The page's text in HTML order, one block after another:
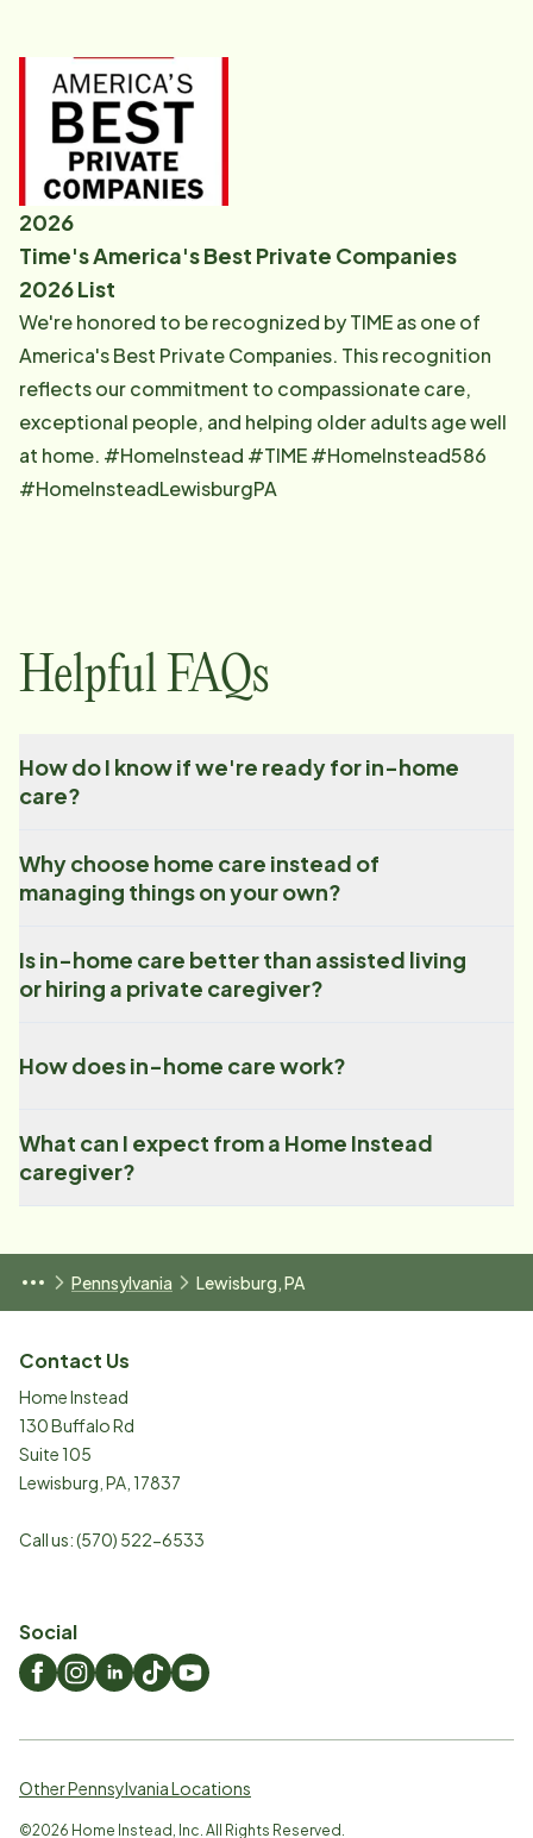
2026
Time's America's Best Private Companies
2026 List
We're honored to be recognized by TIME as one of
America's Best Private Companies. This recognition
reflects our commitment to compassionate care,
exceptional people, and helping older adults age well
at home. #HomeInstead #TIME #HomeInstead586
#HomeInsteadLewisburgPA
Helpful FAQs
How do I know if we're ready for in-home
care?
Why choose home care instead of
managing things on your own?
Is in-home care better than assisted living
or hiring a private caregiver?
How does in-home care work?
What can I expect from a Home Instead
caregiver?
Pennsylvania Lewisburg, PA
Contact Us
Home Instead
130 Buffalo Rd
Suite 105
Lewisburg PA 17837
Call us:(570) 522-6533
Social
Other Pennsylvania Locations
©2026 Home Instead, Inc. All Rights Reserved.